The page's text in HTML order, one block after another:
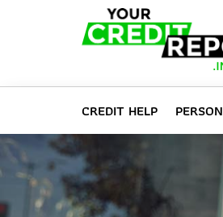
CREDIT HELP